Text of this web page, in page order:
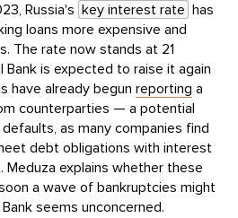
Russia's key interest rate has
loans more expensive and
The rate now stands at 21
is expected to raise it again
have already begun reporting a
counterparties — a potential
as many companies find
debt obligations with interest
explains whether these
a wave of bankruptcies might
seems unconcerned.